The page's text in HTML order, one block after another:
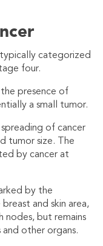
typically categorized
four.
presence of
a small tumor.
of cancer
tumor size. The
by cancer at
by the
and skin area,
nodes, but remains
other organs.